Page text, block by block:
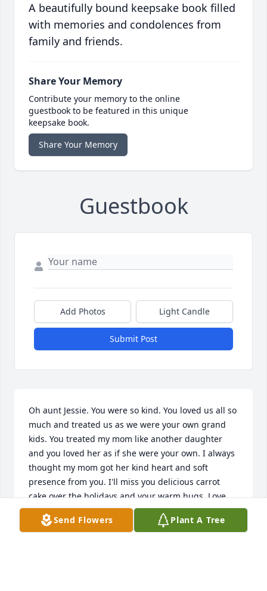
A beautifully bound keepsake book filled
with memories and condolences from
family and friends.
Share Your Memory
Contribute your memory to the online
guestbook to be featured in this unique
keepsake book.
Share Your Memory
Guestbook
Add Photos Light Candle
Submit Post
Oh aunt Jessie. You were so kind. You loved us all so
much and treated us as we were your own grand
kids. You treated my mom like another daughter
and you loved her as if she were your own. I always
thought my mom got her kind heart and soft
presence from you. I'll miss you delicious carrot
cake over the holidays and your warm hugs. Love
you always. Hope you're hugging my mom, Popo
and momo up in heaven and you're all watching
Send Flowers Plant A Tree